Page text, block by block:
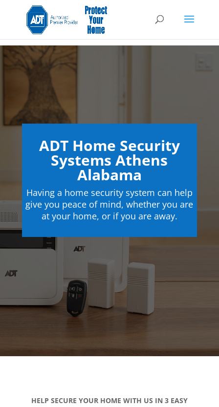
ADT Home Security
Systems Athens
Alabama
Having a home security system can help
give you peace of mind, whether you are
at your home, or if you are away.
HELP SECURE YOUR HOME WITH US IN 3 EASY